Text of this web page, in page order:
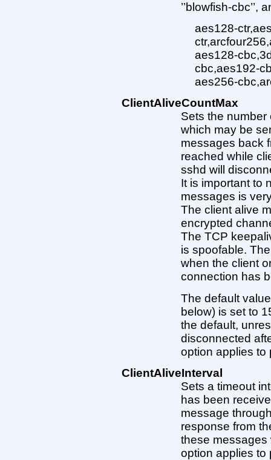
’’blowfish-cbc’’,
aes128-
aes128-
cbc,aes192-
aes256-
ClientAliveCountMax
Sets the
which may be
messages back
reached while
sshd will
It is important to
messages is
The client alive
encrypted
The TCP
is spoofable.
when the client
connection has
The default
below) is set to
the default,
disconnected
option applies to
ClientAliveInterval
Sets a timeout
has been
message
response from
these messages
option applies to